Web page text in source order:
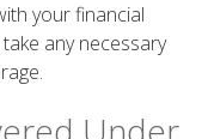
your financial
any necessary